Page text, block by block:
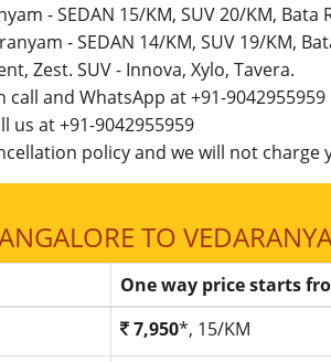
- SEDAN 15/KM, SUV 20/KM,
- SEDAN 14/KM, SUV 19/KM,
Zest. SUV - Innova, Xylo, Tavera.
call and WhatsApp at +91-9042955959
us at +91-9042955959
policy and we will not
TO
One way price starts
7,950*, 15/KM